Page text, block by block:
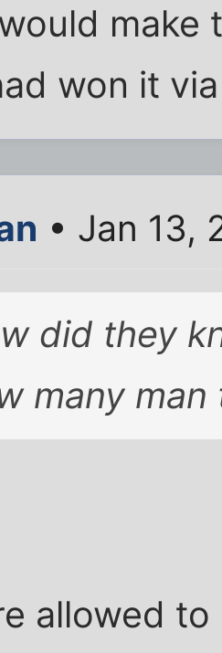
make
won it
• Jan 13,
did they
many
allowed